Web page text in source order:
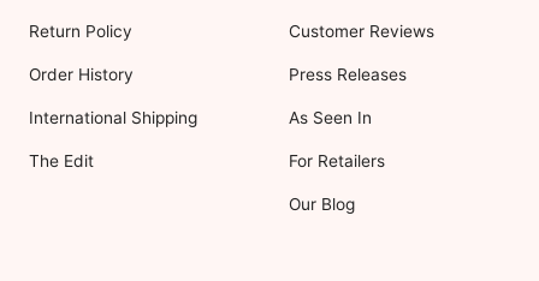
Return Policy
Order History
International Shipping
The Edit
Customer Reviews
Press Releases
As Seen In
For Retailers
Our Blog